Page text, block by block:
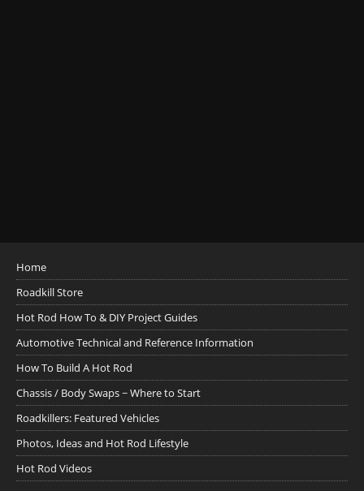
Home
Roadkill Store
Hot Rod How To & DIY Project Guides
Automotive Technical and Reference Information
How To Build A Hot Rod
Chassis / Body Swaps ~ Where to Start
Roadkillers: Featured Vehicles
Photos, Ideas and Hot Rod Lifestyle
Hot Rod Videos